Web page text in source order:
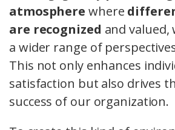
atmosphere where
are recognized and valued,
a wider range of
This not only enhances
satisfaction but also drives
success of our organization.